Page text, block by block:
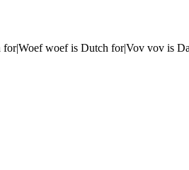
for|Woef woef is Dutch for|Vov vov is